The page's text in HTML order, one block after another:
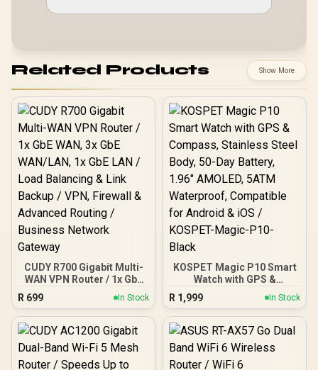
Related Products Show More
CUDY R700 Gigabit Multi-
WAN VPN Router / 1x GbE
WAN, 3x GbE WAN/LAN, 1x
GbE LAN / Load Balancing
& Link Backup / VPN,
Firewall & Advanced
Routing / Business
Network Gateway
R 699 In Stock
KOSPET Magic P10 Smart
Watch with GPS &
Compass, Stainless Steel
Body, 50-Day Battery,
1.96" AMOLED, 5ATM
Waterproof, Compatible
KOSPET-Magic-P10-
Black
R 1,999 In Stock